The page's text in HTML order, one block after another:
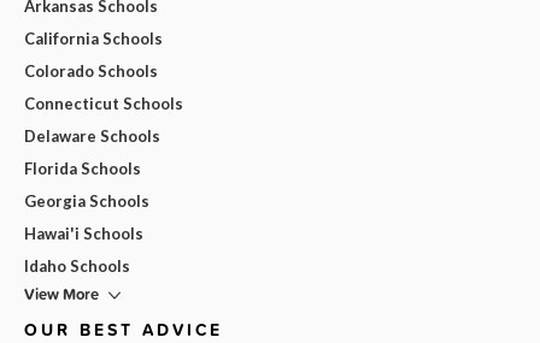
Arkansas Schools
California Schools
Colorado Schools
Connecticut Schools
Delaware Schools
Florida Schools
Georgia Schools
Hawai'i Schools
Idaho Schools
View More
OUR BEST ADVICE